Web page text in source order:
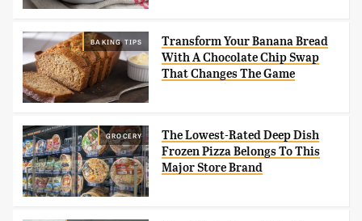
BAKING TIPS
Transform Your Banana Bread
With A Chocolate Chip Swap
That Changes The Game
GROCERY
The Lowest-Rated Deep Dish
Frozen Pizza Belongs To This
Major Store Brand